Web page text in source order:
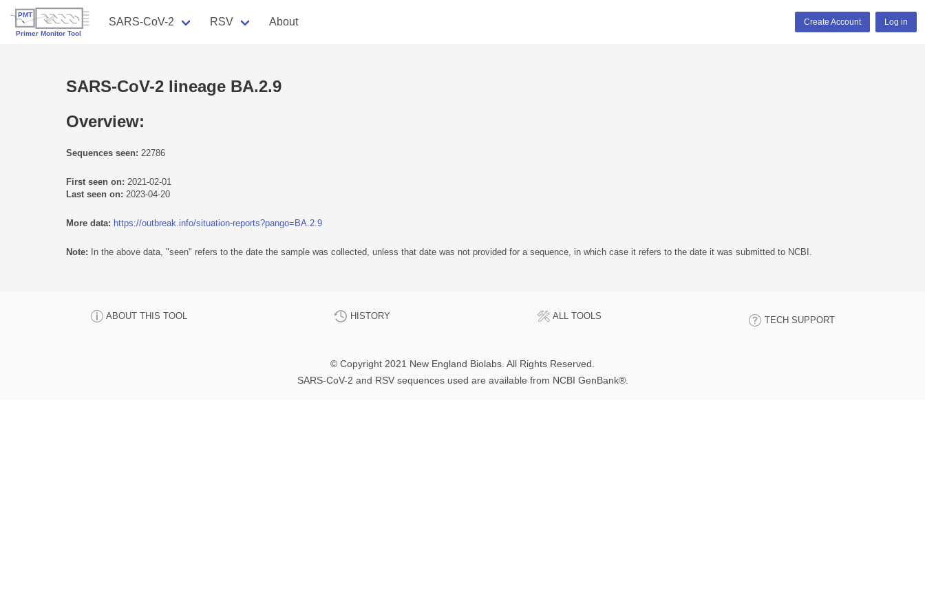
SARS-CoV-2 RSV About Create Account Log in
SARS-CoV-2 lineage BA.2.9
Overview:
Sequences seen: 22786
First seen on: 2021-02-01
Last seen on: 2023-04-20
More data: https://outbreak.info/situation-reports?pango=BA.2.9
Note: In the above data, "seen" refers to the date the sample was collected, unless that date was not provided for a sequence, in which case it refers to the date it was submitted to NCBI.
ABOUT THIS TOOL HISTORY ALL TOOLS TECH SUPPORT
© Copyright 2021 New England Biolabs. All Rights Reserved.
SARS-CoV-2 and RSV sequences used are available from NCBI GenBank®.